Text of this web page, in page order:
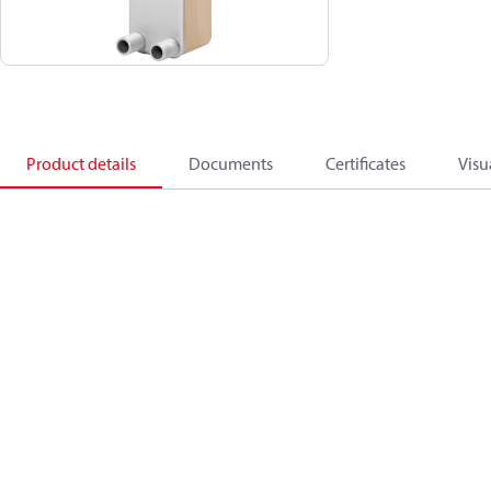
Product details Documents Certificates